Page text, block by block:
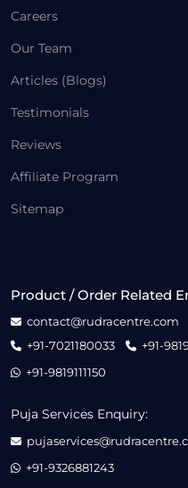
Careers
Our Team
Articles (Blogs)
Testimonials
Reviews
Affiliate Program
Sitemap
Product / Order Related
contact@rudracentre.com
+91-7021180033
+91-
+91-9819111150
Puja Services Enquiry:
+91-9326881243